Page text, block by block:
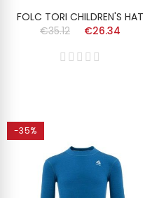
FOLC TORI CHILDREN'S HAT
€35.12
€26.34
-35%